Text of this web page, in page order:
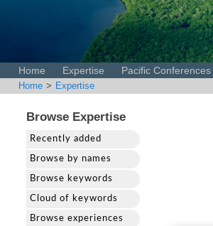
Home Expertise Pacific Conferences
Home > Expertise
Browse Expertise
Recently added
Browse by names
Browse keywords
Cloud of keywords
Browse experiences